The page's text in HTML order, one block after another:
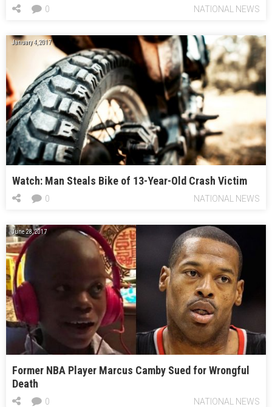
NATIONAL NEWS
0
January 4, 2017
Watch: Man Steals Bike of 13-Year-Old Crash Victim
NATIONAL NEWS
0
June 28, 2017
Former NBA Player Marcus Camby Sued for Wrongful
Death
NATIONAL NEWS
0